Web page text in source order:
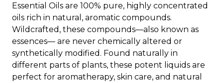
Essential Oils are 100% pure, highly concentrated
oils rich in natural, aromatic compounds.
Wildcrafted, these compounds—also known as
essences— are never chemically altered or
synthetically modified. Found naturally in
different parts of plants, these potent liquids are
perfect for aromatherapy, skin care, and natural